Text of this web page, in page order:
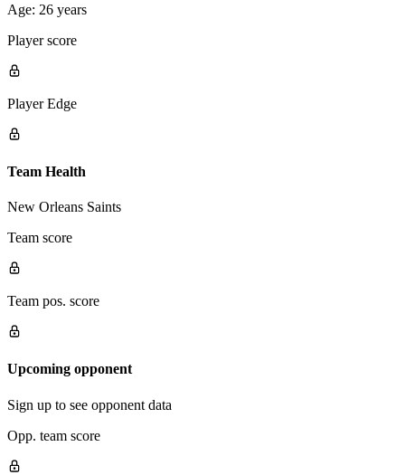
Age: 26 years
Player score
Player Edge
Team Health
New Orleans Saints
Team score
Team pos. score
Upcoming opponent
Sign up to see opponent data
Opp. team score